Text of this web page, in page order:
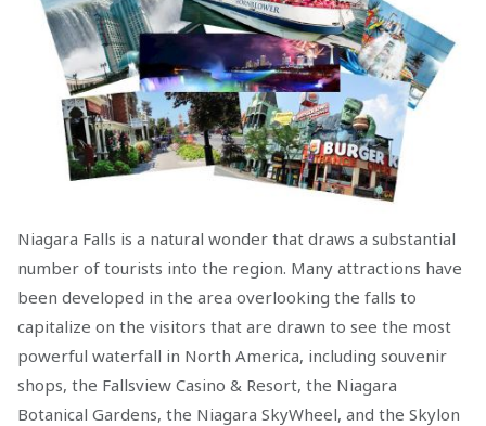
Niagara Falls is a natural wonder that draws a substantial
number of tourists into the region. Many attractions have
been developed in the area overlooking the falls to
capitalize on the visitors that are drawn to see the most
powerful waterfall in North America, including souvenir
shops, the Fallsview Casino & Resort, the Niagara
Botanical Gardens, the Niagara SkyWheel, and the Skylon